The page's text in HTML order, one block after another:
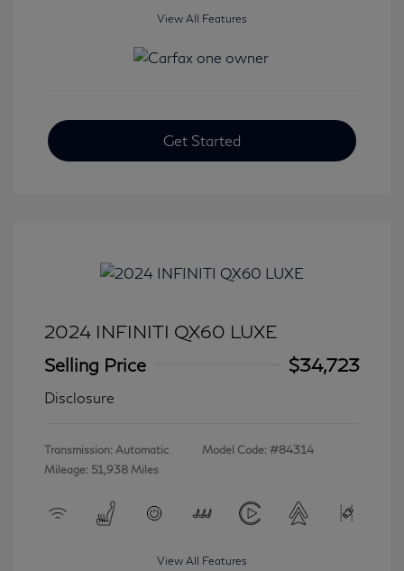
View All Features
Get Started
2024 INFINITI QX60 LUXE
Selling Price
$34,723
Disclosure
Transmission: Automatic
Mileage: 51,938 Miles
Model Code: #84314
View All Features